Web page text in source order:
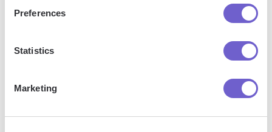
Preferences
Statistics
Marketing
workflows. It can reduce your reliance on tools focused
on data entry and CRM updating, lead generation and